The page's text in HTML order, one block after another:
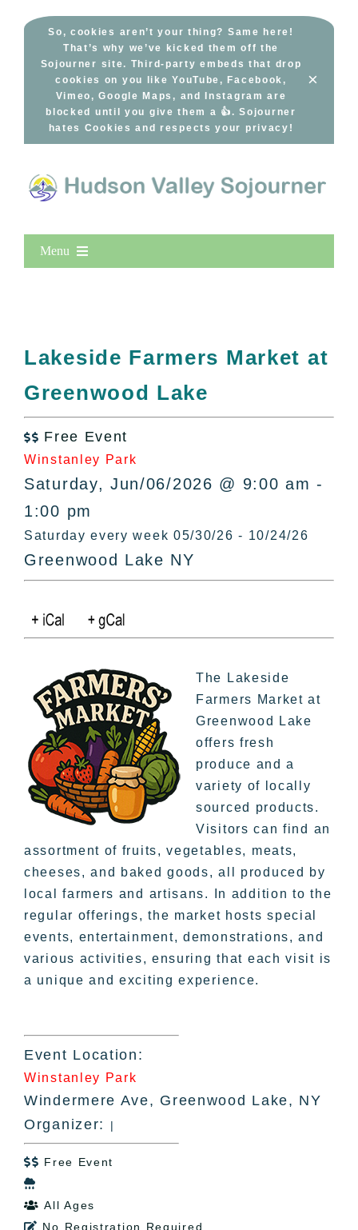
So, cookies aren’t your thing? Same here!
That’s why we’ve kicked them off the
Sojourner site. Third-party embeds that drop
cookies on you like YouTube, Facebook,
Vimeo, Google Maps, and Instagram are
blocked until you give them a 👍. Sojourner
hates Cookies and respects your privacy!
×
Menu
All Lists
By County
Bucket Lists
In The Day
Free Events
Lakeside Farmers Market at
Greenwood Lake
 Free Event
Winstanley Park
Saturday, Jun/06/2026 @ 9:00 am -
1:00 pm
Saturday every week 05/30/26 - 10/24/26
Greenwood Lake NY
The Lakeside
Farmers Market at
Greenwood Lake
offers fresh
produce and a
variety of locally
sourced products.
Visitors can find an
assortment of fruits, vegetables, meats,
cheeses, and baked goods, all produced by
local farmers and artisans. In addition to the
regular offerings, the market hosts special
events, entertainment, demonstrations, and
various activities, ensuring that each visit is
a unique and exciting experience.
Event Location:
Winstanley Park
Windermere Ave, Greenwood Lake, NY
Organizer:
|
 Free Event

 All Ages
 No Registration Required